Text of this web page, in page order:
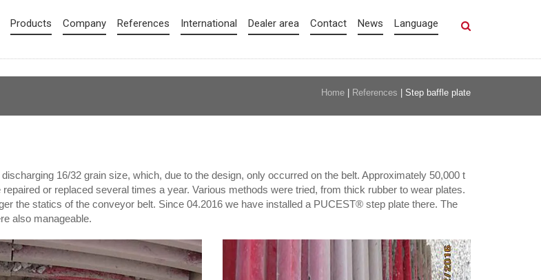
Products Company References International Dealer area Contact News Language
Home References Step baffle plate
16/32 grain size, which, due to the design, only occurred on the belt. Approximately 50,000 t
or replaced several times a year. Various methods were tried, from thick rubber to wear plates.
the statics of the conveyor belt. Since 04.2016 we have installed a PUCEST® step plate there. The
also manageable.